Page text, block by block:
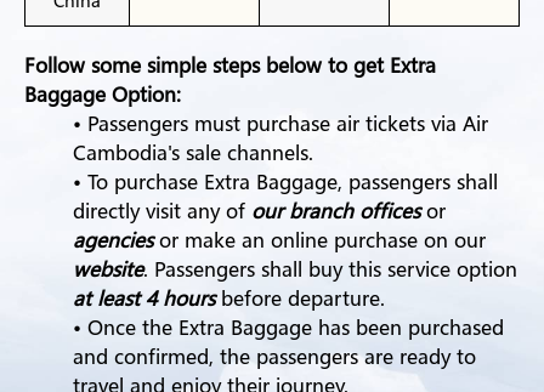
Follow some simple steps below to get Extra
Baggage Option:
• Passengers must purchase air tickets via Air
Cambodia's sale channels.
• To purchase Extra Baggage, passengers shall
directly visit any of our branch officesor
agenciesor make an online purchase on our
website. Passengers shall buy this service option
at least 4 hoursbefore departure.
• Once the Extra Baggage has been purchased
and confirmed, the passengers are ready to
travel and enjoy their journey.